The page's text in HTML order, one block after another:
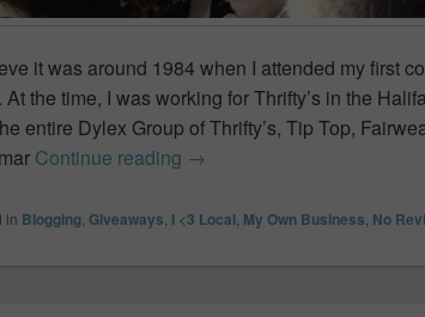
it was around 1984 when I attended my first
At the time, I was working for Thrifty’s in the
entire Dylex Group of Thrifty’s, Tip Top,
Continue reading How to throw a Solo
→
in Blogging Giveaways I <3 Local My Own Business No